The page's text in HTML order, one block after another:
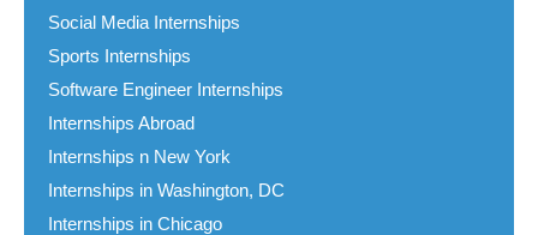
Social Media Internships
Sports Internships
Software Engineer Internships
Internships Abroad
Internships n New York
Internships in Washington, DC
Internships in Chicago